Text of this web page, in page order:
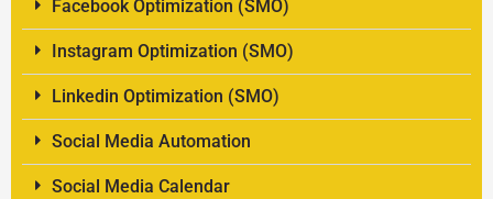
Facebook Optimization (SMO)
Instagram Optimization (SMO)
Linkedin Optimization (SMO)
Social Media Automation
Social Media Calendar